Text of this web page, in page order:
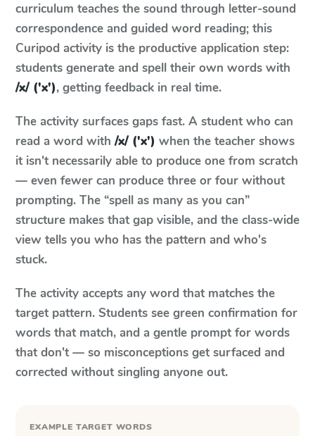
curriculum teaches the sound through letter-sound
correspondence and guided word reading; this
Curipod activity is the productive application step:
students generate and spell their own words with
/x/ ('x'), getting feedback in real time.
The activity surfaces gaps fast. A student who can
read a word with /x/ ('x') when the teacher shows
it isn't necessarily able to produce one from scratch
— even fewer can produce three or four without
prompting. The “spell as many as you can”
structure makes that gap visible, and the class-wide
view tells you who has the pattern and who's
stuck.
The activity accepts any word that matches the
target pattern. Students see green confirmation for
words that match, and a gentle prompt for words
that don't — so misconceptions get surfaced and
corrected without singling anyone out.
EXAMPLE TARGET WORDS